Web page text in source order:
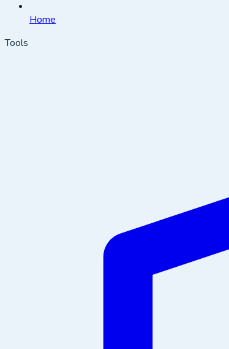
Home
Tools